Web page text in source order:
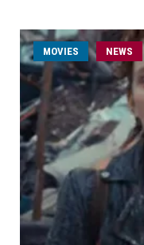
MOVIES NEWS